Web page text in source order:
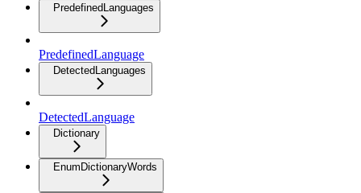
PredefinedLanguages
PredefinedLanguage
DetectedLanguages
DetectedLanguage
Dictionary
EnumDictionaryWords